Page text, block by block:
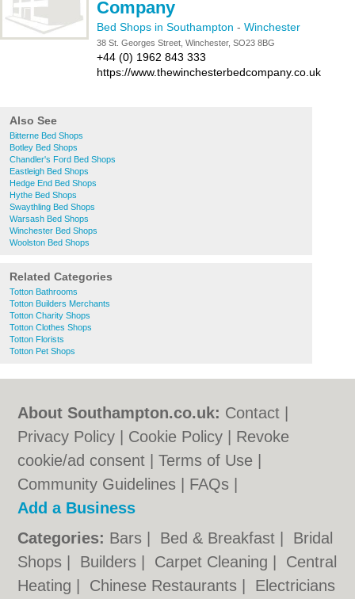
Company
Bed Shops in Southampton - Winchester
38 St. Georges Street, Winchester, SO23 8BG
+44 (0) 1962 843 333
https://www.thewinchesterbedcompany.co.uk
Also See
Bitterne Bed Shops
Botley Bed Shops
Chandler's Ford Bed Shops
Eastleigh Bed Shops
Hedge End Bed Shops
Hythe Bed Shops
Swaythling Bed Shops
Warsash Bed Shops
Winchester Bed Shops
Woolston Bed Shops
Related Categories
Totton Bathrooms
Totton Builders Merchants
Totton Charity Shops
Totton Clothes Shops
Totton Florists
Totton Pet Shops
About Southampton.co.uk: Contact
Privacy Policy
Cookie Policy
Revoke
cookie/ad consent |Terms of Use
Community Guidelines
FAQs
Add a Business
Categories: Bars Bed & Breakfast
Bridal
Shops
Builders Carpet Cleaning
Central
Heating
Chinese Restaurants Electricians